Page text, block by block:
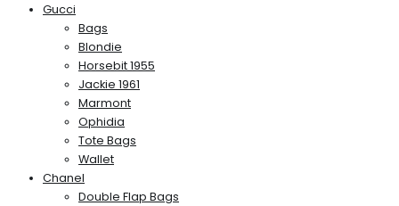
Gucci
Bags
Blondie
Horsebit 1955
Jackie 1961
Marmont
Ophidia
Tote Bags
Wallet
Chanel
Double Flap Bags